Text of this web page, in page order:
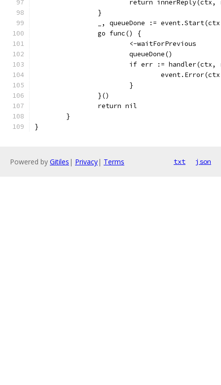
return
		}
_, queueDone :=
		go func() {
			<-waitForPrevious
			queueDone()
if err :=
			}
		}()
		return nil
	}
}
Powered by Gitiles | Privacy| Terms txt json